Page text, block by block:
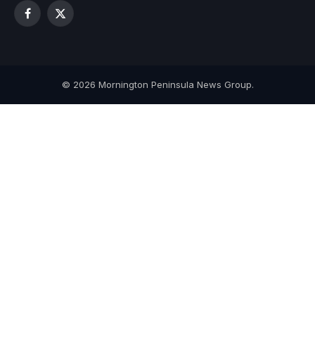
Facebook
X
© 2026 Mornington Peninsula News Group.